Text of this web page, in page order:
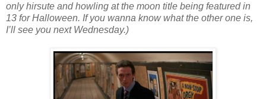
only hirsute and howling at the moon title being featured in
13 for Halloween. If you wanna know what the other one is,
I’ll see you next Wednesday.)